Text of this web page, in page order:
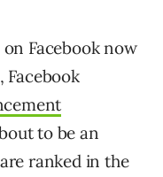
Facebook now
Facebook
to be an
ranked in the